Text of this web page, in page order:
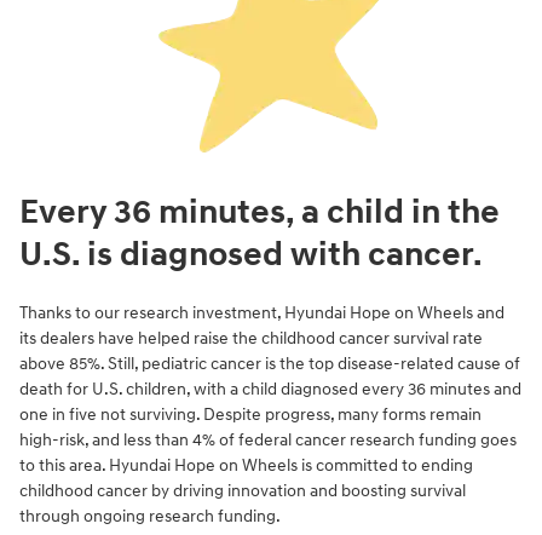
Every 36 minutes, a child in the
U.S. is diagnosed with cancer.
Thanks to our research investment, Hyundai Hope on Wheels and
its dealers have helped raise the childhood cancer survival rate
above 85%. Still, pediatric cancer is the top disease-related cause of
death for U.S. children, with a child diagnosed every 36 minutes and
one in five not surviving. Despite progress, many forms remain
high-risk, and less than 4% of federal cancer research funding goes
to this area. Hyundai Hope on Wheels is committed to ending
childhood cancer by driving innovation and boosting survival
through ongoing research funding.